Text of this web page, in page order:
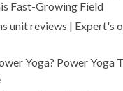
Fast-Growing Field
unit reviews | Expert's
Yoga? Power Yoga